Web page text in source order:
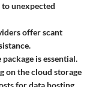
unexpected
offer scant
is essential.
on the cloud storage